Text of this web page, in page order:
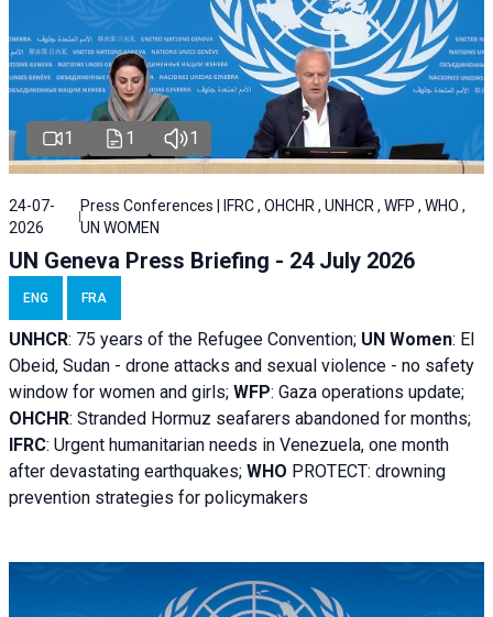
1 1 1
24-07-
2026
Press Conferences | IFRC , OHCHR , UNHCR , WFP , WHO ,
UN WOMEN
UN Geneva Press Briefing - 24 July 2026
ENG FRA
UNHCR: 75 years of the Refugee Convention; UN Women: El
Obeid, Sudan - drone attacks and sexual violence - no safety
window for women and girls; WFP: Gaza operations update;
OHCHR: Stranded Hormuz seafarers abandoned for months;
IFRC: Urgent humanitarian needs in Venezuela, one month
after devastating earthquakes; WHO PROTECT: drowning
prevention strategies for policymakers